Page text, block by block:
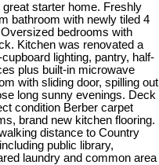
starter home. Freshly
bathroom with newly tiled 4
bedrooms with
Kitchen was renovated a
lighting, pantry, half-
plus built-in microwave
with sliding door, spilling out
long sunny evenings. Deck
condition Berber carpet
brand new kitchen flooring.
distance to Country
public library,
laundry and common area